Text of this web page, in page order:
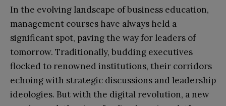
In the evolving landscape of business education,
management courses have always held a
significant spot, paving the way for leaders of
tomorrow. Traditionally, budding executives
flocked to renowned institutions, their corridors
echoing with strategic discussions and leadership
ideologies. But with the digital revolution, a new